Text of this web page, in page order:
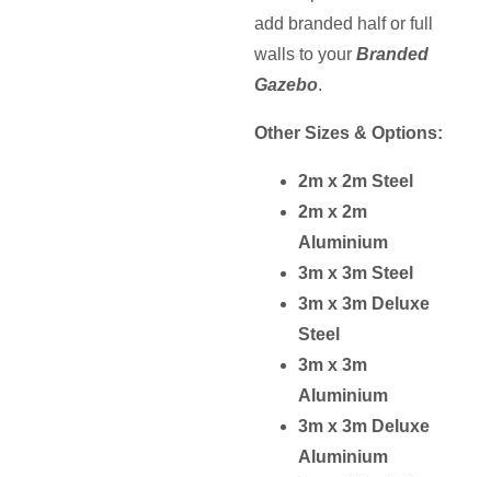
add branded half or full
walls to your Branded
Gazebo.
Other Sizes & Options:
2m x 2m Steel
2m x 2m
Aluminium
3m x 3m Steel
3m x 3m Deluxe
Steel
3m x 3m
Aluminium
3m x 3m Deluxe
Aluminium
SELECT
OPTIONS